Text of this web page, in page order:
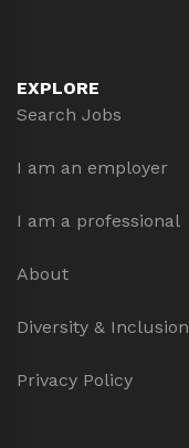
EXPLORE
Search Jobs
I am an employer
I am a professional
About
Diversity & Inclusion
Privacy Policy